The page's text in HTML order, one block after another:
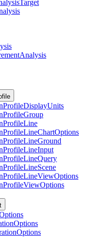
Target
Analysis
ProfileDisplayUnits
ProfileGroup
ProfileLine
ProfileLineChartOptions
ProfileLineGround
ProfileLineInput
ProfileLineQuery
ProfileLineScene
ProfileLineViewOptions
ProfileViewOptions
Options
Options